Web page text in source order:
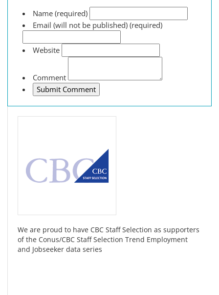
Name (required)
Email (will not be published) (required)
Website
Comment
We are proud to have CBC Staff Selection as supporters
of the Conus/CBC Staff Selection Trend Employment
and Jobseeker data series